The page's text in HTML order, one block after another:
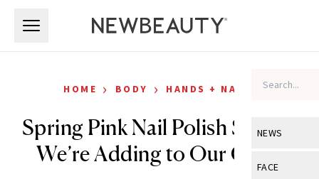
NEWS
View All
FACE
HOME › BODY › HANDS + NAILS
Spring Pink Nail Polish Shades
We’re Adding to Our Carts